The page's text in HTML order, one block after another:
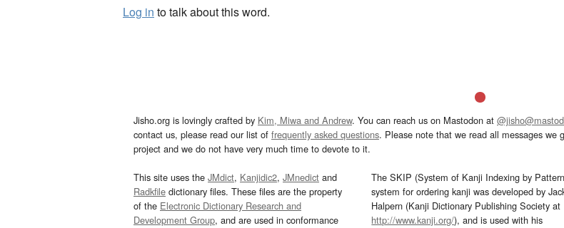
Log in to talk about this word.
Jisho.org is lovingly crafted by Kim, Miwa and Andrew. You can reach us on Mastodon at
contact us, please read our list of frequently asked questions. Please note that we read all messages
project and we do not have very much time to devote to it.
This site uses the JMdict, Kanjidic2, JMnedict and
Radkfile dictionary files. These files are the property
of the Electronic Dictionary Research and
Development Group, and are used in conformance
The SKIP (System of Kanji Indexing by
system for ordering kanji was developed by
Halpern (Kanji Dictionary Publishing Society at
http://www.kanji.org/), and is used with his